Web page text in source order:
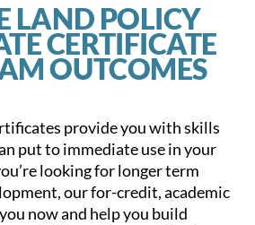
LAND POLICY
CERTIFICATE
OUTCOMES
provide you with skills
put to immediate use in your
looking for longer term
our for-credit, academic
now and help you build